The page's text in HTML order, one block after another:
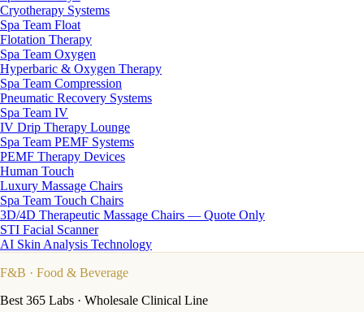
Cryotherapy Systems
Spa Team Float
Flotation Therapy
Spa Team Oxygen
Hyperbaric & Oxygen Therapy
Spa Team Compression
Pneumatic Recovery Systems
Spa Team IV
IV Drip Therapy Lounge
Spa Team PEMF Systems
PEMF Therapy Devices
Human Touch
Luxury Massage Chairs
Spa Team Touch Chairs
3D/4D Therapeutic Massage Chairs — Quote Only
STI Facial Scanner
AI Skin Analysis Technology
F&B · Food & Beverage
Best 365 Labs · Wholesale Clinical Line